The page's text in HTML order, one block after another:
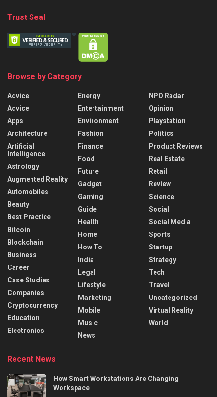
Trust Seal
Browse by Category
Advice
Advice
Apps
Architecture
Artificial
Intelligence
Astrology
Augmented Reality
Automobiles
Beauty
Best Practice
Bitcoin
Blockchain
Business
Career
Case Studies
Companies
Cryptocurrency
Education
Electronics
Energy
Entertainment
Environment
Fashion
Finance
Food
Future
Gadget
Gaming
Guide
Health
Home
How To
India
Legal
Lifestyle
Marketing
Mobile
Music
News
NPO Radar
Opinion
Playstation
Politics
Product Reviews
Real Estate
Retail
Review
Science
Social
Social Media
Sports
Startup
Strategy
Tech
Travel
Uncategorized
Virtual Reality
World
Recent News
How Smart Workstations Are Changing
Workspace